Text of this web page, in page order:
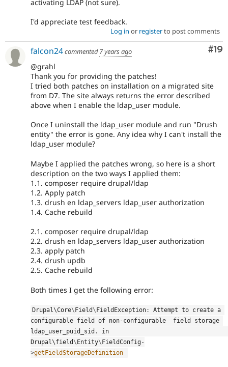
activating LDAP (not sure).
I'd appreciate test feedback.
Log in or registerto post comments
#19
falcon24commented7 years ago
@grahl
Thank you for providing the patches!
I tried both patches on installation on a migrated site
from D7. The site always returns the error described
above when I enable the ldap_user module.
Once I uninstall the ldap_user module and run "Drush
entity" the error is gone. Any idea why I can't install the
ldap_user module?
Maybe I applied the patches wrong, so here is a short
description on the two ways I applied them:
1.1. composer require drupal/ldap
1.2. Apply patch
1.3. drush en ldap_servers ldap_user authorization
1.4. Cache rebuild
2.1. composer require drupal/ldap
2.2. drush en ldap_servers ldap_user authorization
2.3. apply patch
2.4. drush updb
2.5. Cache rebuild
Both times I get the following error:
Drupal\Core\ Field\ FieldException :
Attempt to create a
configurable field of non- configurable  field storage
ldap_user_puid_sid .
in
Drupal\field\ Entity\ FieldConfig-
>getFieldStorageDefinition